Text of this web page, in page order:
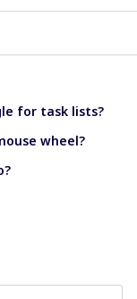
for task lists?
wheel?